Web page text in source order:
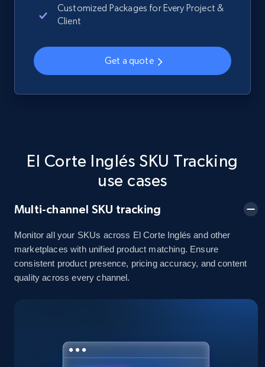
2.1K+
Home Depot US - Discover products by
specified URL
2.1K+ 355+ Start now
specified UPC
URL, Domain, Country code, Model number,
Sku, Product id, Product name, Manufacturer,
and more.
Customized Packages for Every Project &
Client
Get a quote
El Corte Inglés SKU Tracking
use cases
Multi-channel SKU tracking
Monitor all your SKUs across El Corte Inglés and other
marketplaces with unified product matching. Ensure
consistent product presence, pricing accuracy, and content
quality across every channel.